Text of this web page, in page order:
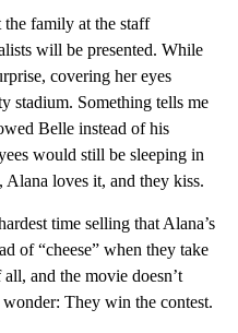
family at the staff
will be presented. While
covering her eyes
stadium. Something tells me
Belle instead of his
would still be sleeping in
loves it, and they kiss.
time selling that Alana’s
of “cheese” when they take
and the movie doesn’t
They win the contest.